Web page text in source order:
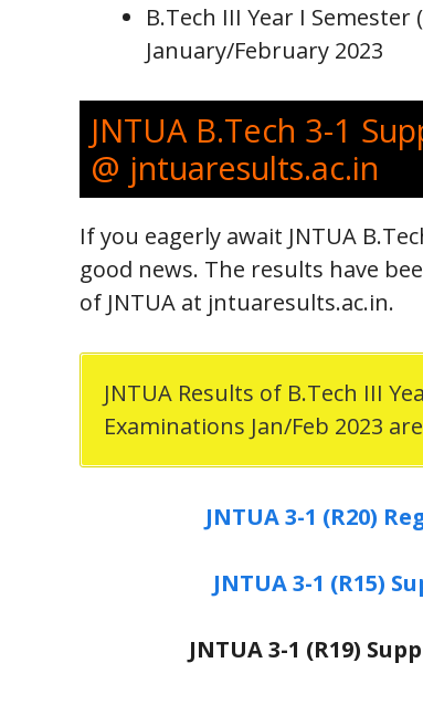
B.Tech III Year I
January/February 2023
JNTUA B.Tech 3-1
@ jntuaresults.ac.in
If you eagerly await JNTUA
good news. The results have
of JNTUA at jntuaresults.ac.in.
JNTUA Results of B.Tech III
Examinations Jan/Feb 2023
JNTUA 3-1 (R20)
JNTUA 3-1 (R15)
JNTUA 3-1 (R19)